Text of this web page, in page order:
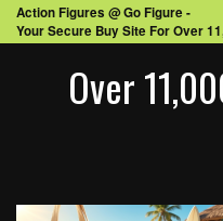
Action Figures @ Go Figure -
Your Secure Buy Site For Over
Over